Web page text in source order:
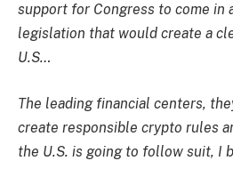
support for Congress to come in
legislation that would create a
U.S…
The leading financial centers,
create responsible crypto rules
the U.S. is going to follow suit, I